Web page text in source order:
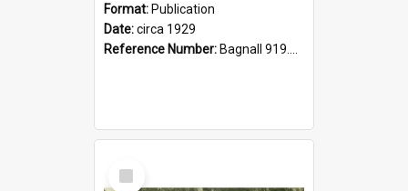
Format: Publication
Date:circa 1929
Reference Number: Bagnall 919.3467 Pla
Select
Item